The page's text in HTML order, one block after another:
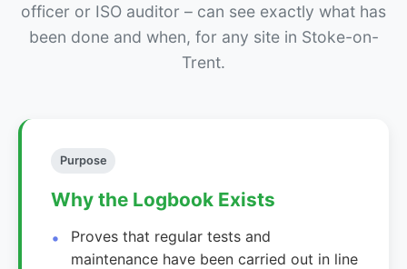
officer or ISO auditor – can see exactly what has
been done and when, for any site in Stoke-on-
Trent.
Purpose
Why the Logbook Exists
Proves that regular tests and
maintenance have been carried out in line